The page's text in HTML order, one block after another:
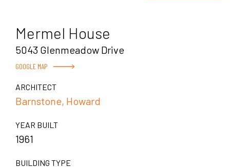
Mermel House
5043 Glenmeadow Drive
GOOGLE MAP
ARCHITECT
Barnstone, Howard
YEAR BUILT
1961
BUILDING TYPE